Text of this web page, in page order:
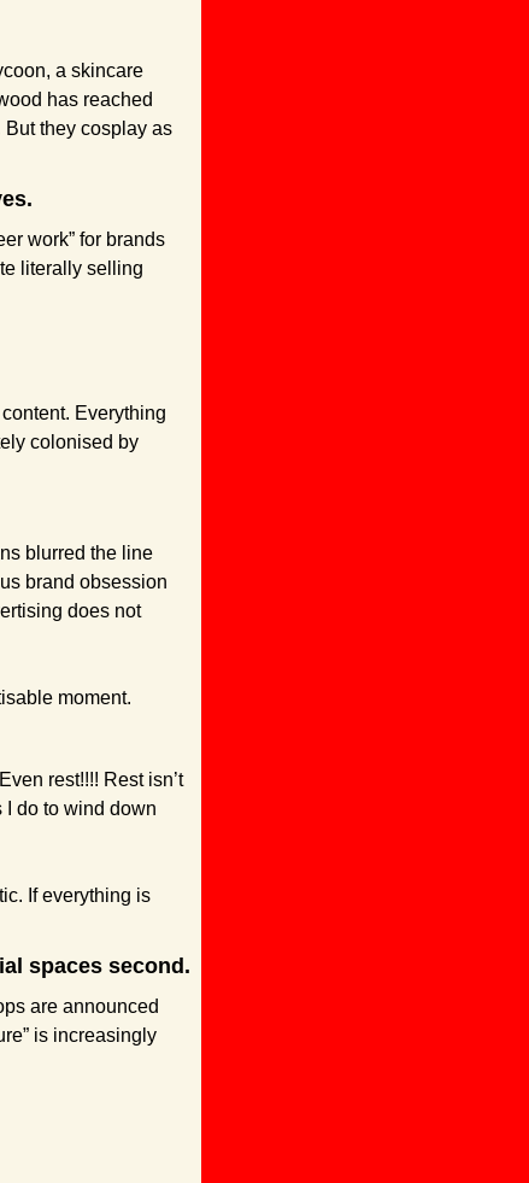
a skincare
has reached
But they cosplay as
work” for brands
literally selling
Everything
colonised by
blurred the line
brand obsession
does not
moment.
rest!!!! Rest isn’t
I do to wind down
If everything is
spaces second.
are announced
is increasingly